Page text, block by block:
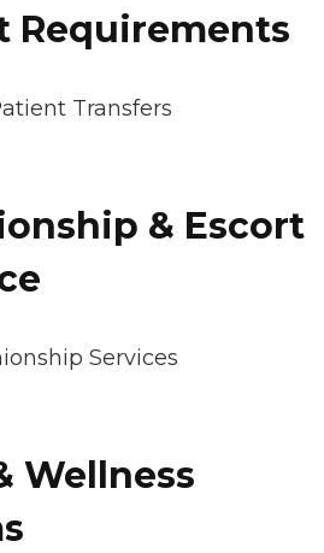
Requirements
Transfers
& Escort
Services
Wellness